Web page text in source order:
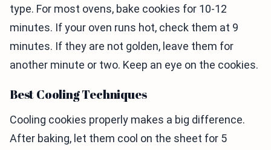
type. For most ovens, bake cookies for 10-12
minutes. If your oven runs hot, check them at 9
minutes. If they are not golden, leave them for
another minute or two. Keep an eye on the cookies.
Best Cooling Techniques
Cooling cookies properly makes a big difference.
After baking, let them cool on the sheet for 5